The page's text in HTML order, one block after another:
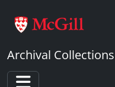
Archival